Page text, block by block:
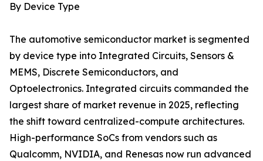
By Device Type
The automotive semiconductor market is segmented
by device type into Integrated Circuits, Sensors &
MEMS, Discrete Semiconductors, and
Optoelectronics. Integrated circuits commanded the
largest share of market revenue in 2025, reflecting
the shift toward centralized-compute architectures.
High-performance SoCs from vendors such as
Qualcomm, NVIDIA, and Renesas now run advanced